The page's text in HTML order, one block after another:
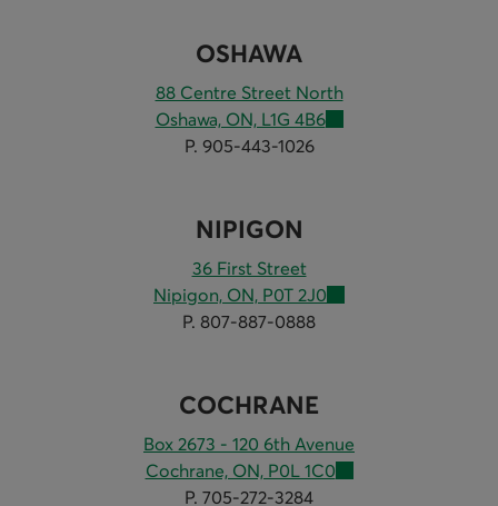
OSHAWA
88 Centre Street North
Oshawa, ON, L1G 4B6
P. 905-443-1026
NIPIGON
36 First Street
Nipigon, ON, P0T 2J0
P. 807-887-0888
COCHRANE
Box 2673 - 120 6th Avenue
Cochrane, ON, P0L 1C0
P. 705-272-3284